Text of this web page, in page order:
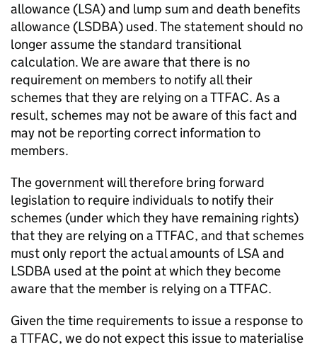
allowance (LSA) and lump sum and death benefits
allowance (LSDBA) used. The statement should no
longer assume the standard transitional
calculation. We are aware that there is no
requirement on members to notify all their
schemes that they are relying on aTTFAC. As a
result, schemes may not be aware of this fact and
may not be reporting correct information to
members.
The government will therefore bring forward
legislation to require individuals to notify their
schemes (under which they have remaining rights)
that they are relying on aTTFAC, and that schemes
must only report the actual amounts ofLSA and
LSDBA used at the point at which they become
aware that the member is relying on aTTFAC.
Given the time requirements to issue a response to
aTTFAC, we do not expect this issue to materialise